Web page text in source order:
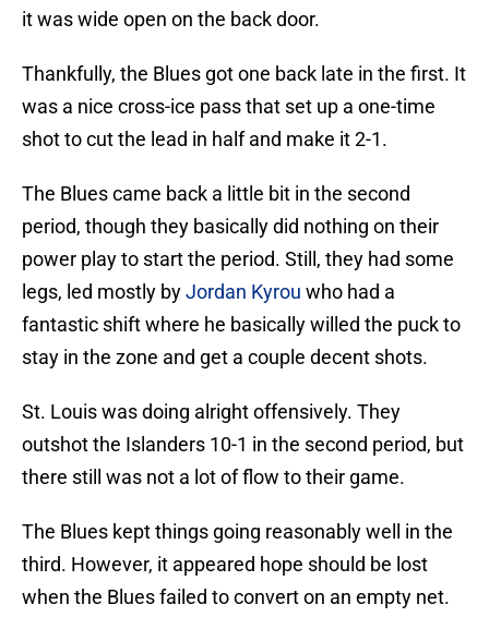
it was wide open on the back door.
Thankfully, the Blues got one back late in the first. It
was a nice cross-ice pass that set up a one-time
shot to cut the lead in half and make it 2-1.
The Blues came back a little bit in the second
period, though they basically did nothing on their
power play to start the period. Still, they had some
legs, led mostly byJordan Kyrou who had a
fantastic shift where he basically willed the puck to
stay in the zone and get a couple decent shots.
St. Louis was doing alright offensively. They
outshot the Islanders 10-1 in the second period, but
there still was not a lot of flow to their game.
The Blues kept things going reasonably well in the
third. However, it appeared hope should be lost
when the Blues failed to convert on an empty net.